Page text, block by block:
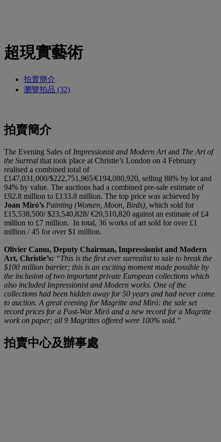
超現實藝術
拍賣簡介
瀏覽拍品 (32)
拍賣簡介
The Evening Sales of Impressionist and Modern Artand The Art of
the Surreal that took place at Christie’s London on 4 February
realised a combined total of
£147,031,000/$222,751,965/€194,080,920, selling 88% by lot and
94% by value. The auctions had a combined pre-sale estimate of
£92.8 million to £133.8 million. The top price was achieved by
Joan Miró’s Painting (Women, Moon, Birds), which sold for
£15,538,500/ $23,540,828/ €20,510,820 against an estimate of £4
million to £7 million. In total, 36 works of art sold for over £1
million / 45 for over $1 million.
Olivier Camu, Deputy Chairman, Impressionist and Modern
Art, Christie’s: “This is the first ever surrealist to sale to break the
$100 million barrier; this is an exciting moment made possible by
the inclusion of two important private European collections which
also included Impressionist and Modern works. One of the
collections had been hidden away for 50 years and had never come
to auction. A great evening for Magritte and Miró: the sale set
record prices for a Post-War Miró and a new record for a Magritte
work on paper; all 9 Magrittes offered were 100% sold.”
拍賣中心及辦事處